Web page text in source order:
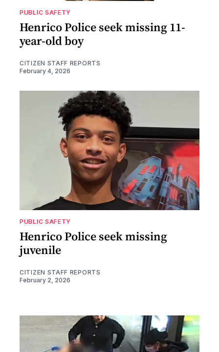
PUBLIC SAFETY
Henrico Police seek missing 11-
year-old boy
CITIZEN STAFF REPORTS
February 4, 2026
PUBLIC SAFETY
Henrico Police seek missing
juvenile
CITIZEN STAFF REPORTS
February 2, 2026